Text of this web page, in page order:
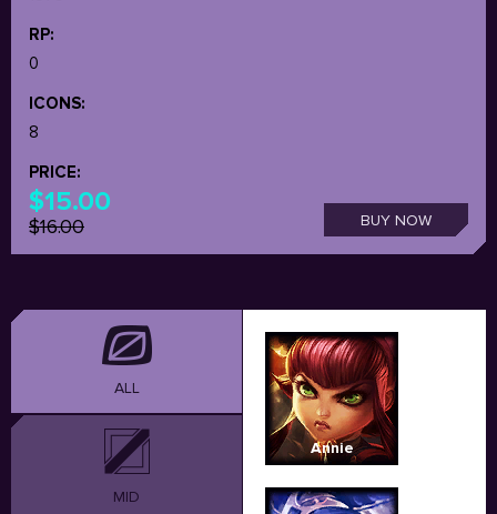
RP:
0
ICONS:
8
PRICE:
$15.00
$16.00 BUY NOW
ALL
MID
Annie